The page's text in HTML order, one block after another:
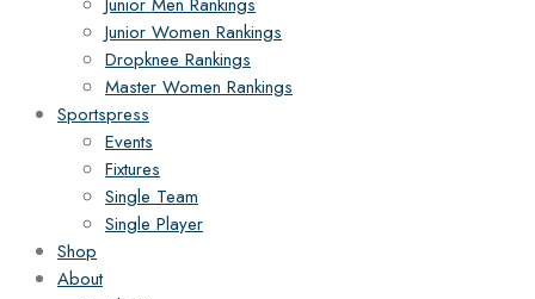
Junior Women Rankings
Dropknee Rankings
Master Women Rankings
Sportspress
Events
Fixtures
Single Team
Single Player
Shop
About